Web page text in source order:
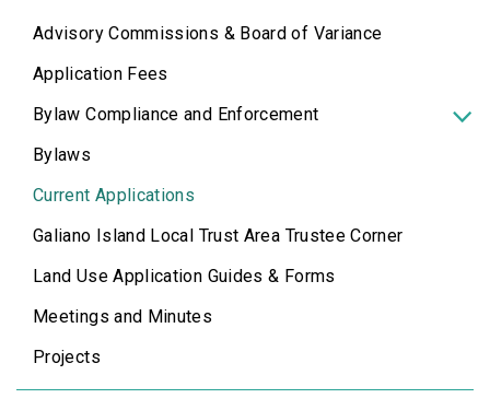
Advisory Commissions & Board of Variance
Application Fees
Bylaw Compliance and Enforcement
Bylaws
Current Applications
Galiano Island Local Trust Area Trustee Corner
Land Use Application Guides & Forms
Meetings and Minutes
Projects